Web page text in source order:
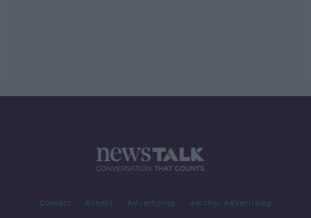
Contact Events Advertising Alcohol Advertising